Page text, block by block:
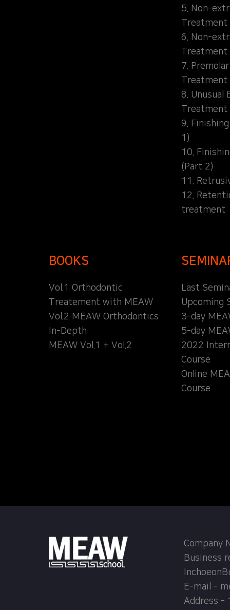
5. Non-
Treatment
6. Non-
Treatment
7.
Treatment
8. Unusual
Treatment
9.
1)
10.
(Part 2)
11.
12.
treatment
BOOKS
Vol.1 Orthodontic
Treatement with MEAW
Vol.2 MEAW Orthodontics
In-Depth
MEAW Vol.1 + Vol.2
Last
Upcoming
3-day
5-day
2022
Course
Online
Course
Company
Business
E-mail -
Address -